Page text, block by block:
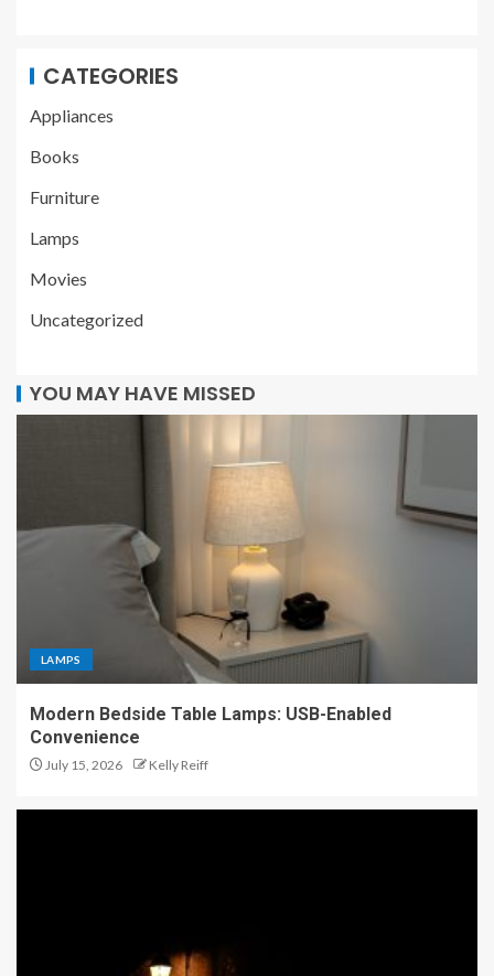
CATEGORIES
Appliances
Books
Furniture
Lamps
Movies
Uncategorized
YOU MAY HAVE MISSED
LAMPS
Modern Bedside Table Lamps: USB-Enabled
Convenience
July 15, 2026 Kelly Reiff